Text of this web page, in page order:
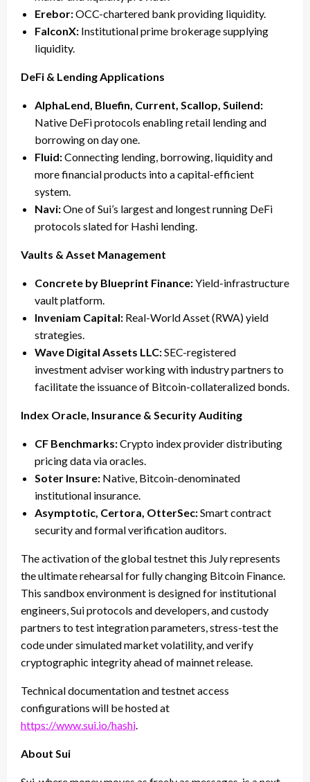
Erebor:OCC-chartered bank providing liquidity.
FalconX: Institutional prime brokerage supplying
liquidity.
DeFi & Lending Applications
AlphaLend, Bluefin, Current, Scallop, Suilend:
Native DeFi protocols enabling retail lending and
borrowing on day one.
Fluid:Connecting lending, borrowing, liquidity and
more financial products into a capital-efficient
system.
Navi:One of Sui’s largest and longest running DeFi
protocols slated for Hashi lending.
Vaults & Asset Management
Concrete by Blueprint Finance:Yield-infrastructure
vault platform.
Inveniam Capital: Real-World Asset (RWA) yield
strategies.
Wave Digital Assets LLC:SEC-registered
investment adviser working with industry partners to
facilitate the issuance of Bitcoin-collateralized bonds.
Index Oracle, Insurance & Security Auditing
CF Benchmarks:Crypto index provider distributing
pricing data via oracles.
Soter Insure: Native, Bitcoin-denominated
institutional insurance.
Asymptotic, Certora, OtterSec:Smart contract
security and formal verification auditors.
The activation of the global testnet this July represents
the ultimate rehearsal for fully changing Bitcoin Finance.
This sandbox environment is designed for institutional
engineers, Sui protocols and developers, and custody
partners to test integration parameters, stress-test the
code under simulated market volatility, and verify
cryptographic integrity ahead of mainnet release.
Technical documentation and testnet access
configurations will be hosted at
https://www.sui.io/hashi
About Sui